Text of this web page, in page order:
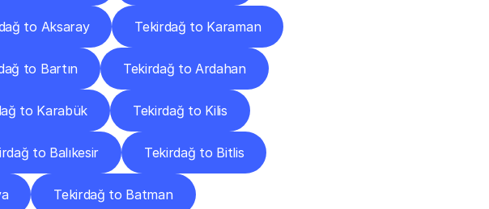
to Aksaray Tekirdağ to Karaman
to Bartın Tekirdağ to Ardahan
to Karabük Tekirdağ to Kilis
to Balıkesir Tekirdağ to Bitlis
Tekirdağ to Batman